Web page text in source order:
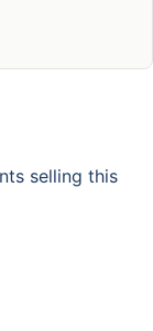
selling this